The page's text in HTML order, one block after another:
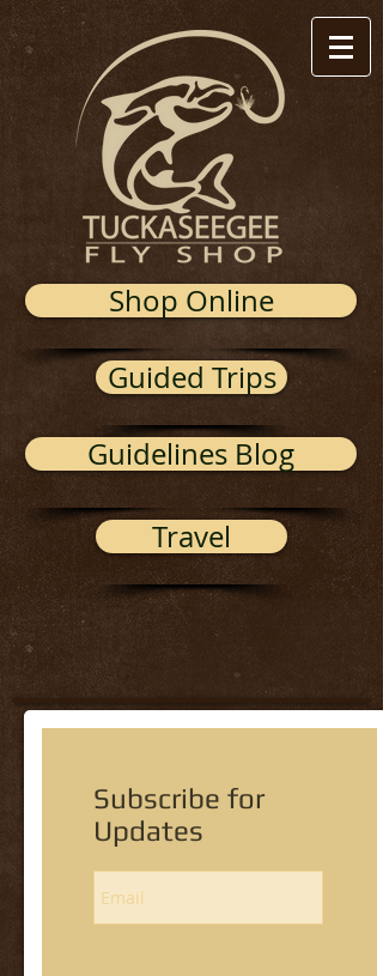
Shop Online
Guided Trips
Guidelines Blog
Travel
Subscribe for
Updates